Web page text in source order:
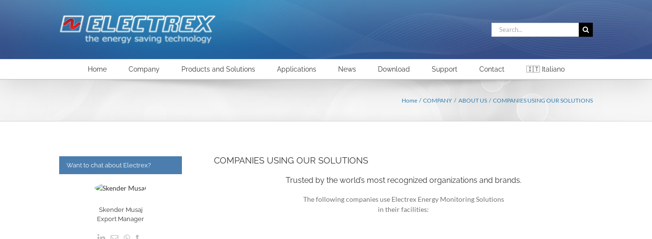
Search
for:
Home Company Products and Solutions Applications News Download Support Contact 🇮🇹 Italiano
Home COMPANY ABOUT US COMPANIES USING OUR SOLUTIONS
COMPANIES USING OUR SOLUTIONS
Trusted by the world’s most recognized organizations and brands.
The following companies use Electrex Energy Monitoring Solutions
in their facilities:
Want to chat about Electrex?
Skender Musaj
Export Manager